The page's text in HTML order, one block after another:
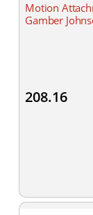
Motion
Gamber
208.16